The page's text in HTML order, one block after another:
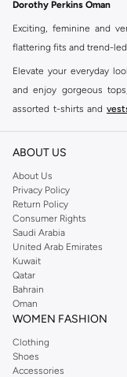
Dorothy Perkins Oman
Exciting, feminine and
flattering fits and trend-
Elevate your everyday
and enjoy gorgeous
assorted t-shirts and
reputation for style, year
you're sure to find what
Shop Dorothy Perkins
Shop Dorothy Perkins
from the iconic
Dorothy Perkins online
Perkins online shopping
ensure that your shopping
ABOUT US
About Us
Privacy Policy
Return Policy
Consumer Rights
Saudi Arabia
United Arab Emirates
Kuwait
Qatar
Bahrain
Oman
WOMEN FASHION
Clothing
Shoes
Accessories